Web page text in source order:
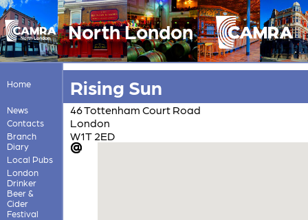
North London
Home
News
Contacts
Branch
Diary
Local Pubs
London
Drinker
Beer &
Cider
Festival
Rising Sun
46 Tottenham Court Road
London
W1T 2ED